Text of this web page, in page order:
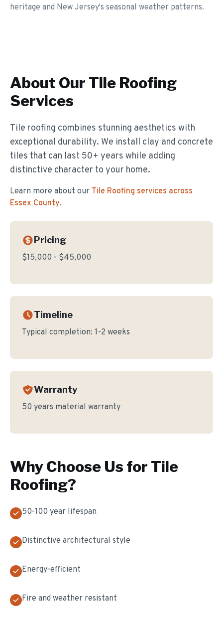
heritage and New Jersey's seasonal weather patterns.
About Our Tile Roofing
Services
Tile roofing combines stunning aesthetics with
exceptional durability. We install clay and concrete
tiles that can last 50+ years while adding
distinctive character to your home.
Learn more about our Tile Roofing services across
Essex County.
Pricing
$15,000 - $45,000
Timeline
Typical completion: 1-2 weeks
Warranty
50 years material warranty
Why Choose Us for Tile
Roofing?
50-100 year lifespan
Distinctive architectural style
Energy-efficient
Fire and weather resistant